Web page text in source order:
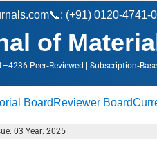
📞: (+91) 0120-4741-
of
Peer‑Reviewed |
Board Reviewer Board
03 Year: 2025